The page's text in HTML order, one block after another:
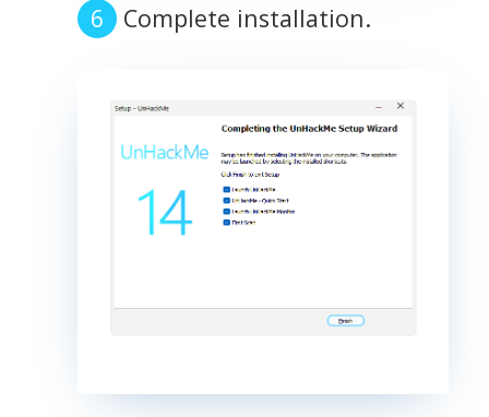
Complete installation.